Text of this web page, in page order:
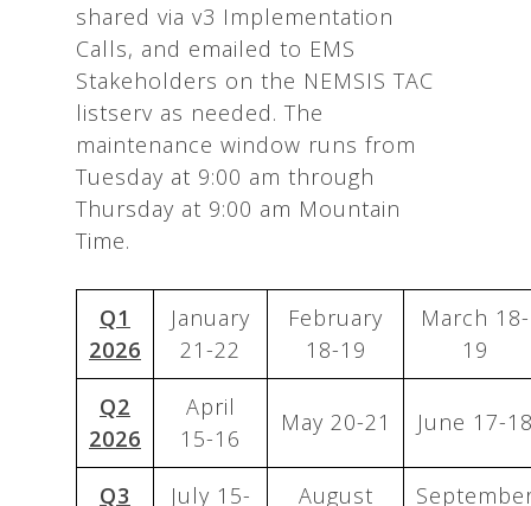
shared via v3 Implementation
Calls, and emailed to EMS
Stakeholders on the NEMSIS TAC
listserv as needed. The
maintenance window runs from
Tuesday at 9:00 am through
Thursday at 9:00 am Mountain
Time.
Q1
2026
January
21-22
February
18-19
March 18-
19
Q2
2026
April
15-16
May 20-21 June 17-
Q3
July 15-
August